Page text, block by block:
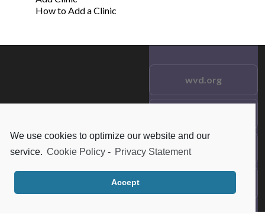
We use cookies to optimize our website and our
service. Cookie Policy - Privacy Statement
Accept
How to Add a Clinic
Reserved.
wvd.org
Frequent Questions